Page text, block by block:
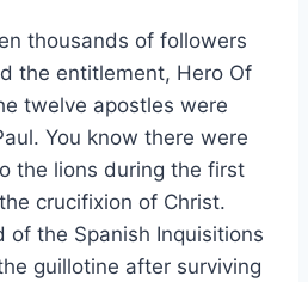
thousands of followers
the entitlement, Hero Of
twelve apostles were
You know there were
the lions during the first
crucifixion of Christ.
of the Spanish Inquisitions
guillotine after surviving